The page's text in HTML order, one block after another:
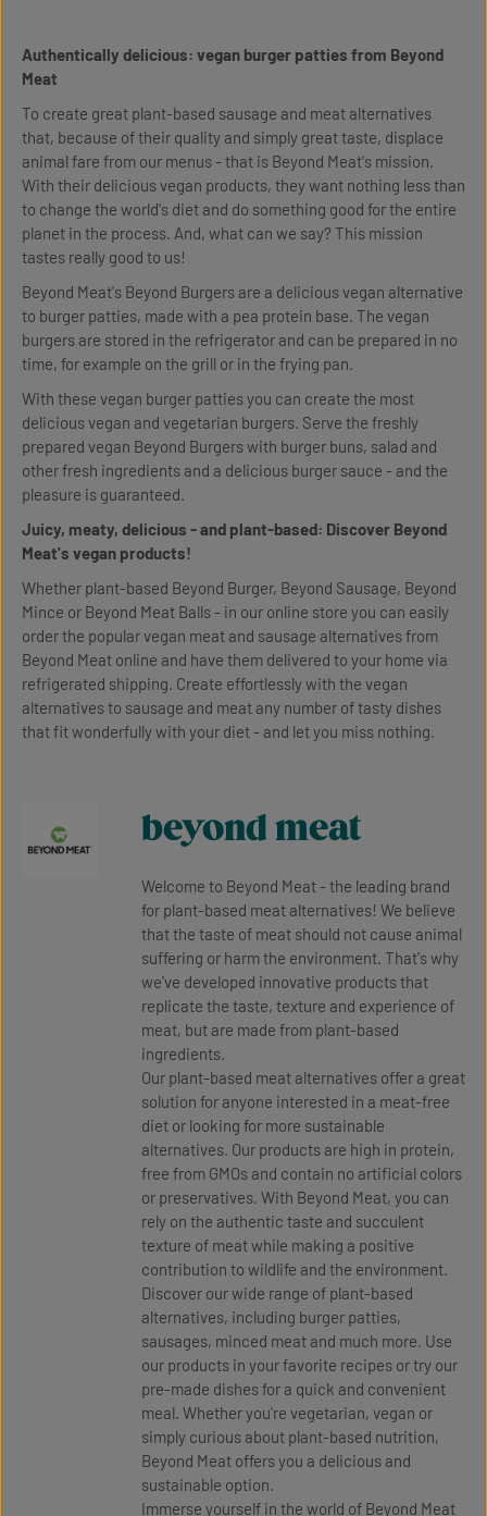
Authentically delicious: vegan burger patties from Beyond
Meat
To create great plant-based sausage and meat alternatives
that, because of their quality and simply great taste, displace
animal fare from our menus - that is Beyond Meat's mission.
With their delicious vegan products, they want nothing less than
to change the world's diet and do something good for the entire
planet in the process. And, what can we say? This mission
tastes really good to us!
Beyond Meat's Beyond Burgers are a delicious vegan alternative
to burger patties, made with a pea protein base. The vegan
burgers are stored in the refrigerator and can be prepared in no
time, for example on the grill or in the frying pan.
With these vegan burger patties you can create the most
delicious vegan and vegetarian burgers. Serve the freshly
prepared vegan Beyond Burgers with burger buns, salad and
other fresh ingredients and a delicious burger sauce - and the
pleasure is guaranteed.
Juicy, meaty, delicious - and plant-based: Discover Beyond
Meat's vegan products!
Whether plant-based Beyond Burger, Beyond Sausage, Beyond
Mince or Beyond Meat Balls - in our online store you can easily
order the popular vegan meat and sausage alternatives from
Beyond Meat online and have them delivered to your home via
refrigerated shipping. Create effortlessly with the vegan
alternatives to sausage and meat any number of tasty dishes
that fit wonderfully with your diet - and let you miss nothing.
beyond meat
Welcome to Beyond Meat - the leading brand
for plant-based meat alternatives! We believe
that the taste of meat should not cause animal
suffering or harm the environment. That's why
we've developed innovative products that
replicate the taste, texture and experience of
meat, but are made from plant-based
ingredients.
Our plant-based meat alternatives offer a great
solution for anyone interested in a meat-free
diet or looking for more sustainable
alternatives. Our products are high in protein,
free from GMOs and contain no artificial colors
or preservatives. With Beyond Meat, you can
rely on the authentic taste and succulent
texture of meat while making a positive
contribution to wildlife and the environment.
Discover our wide range of plant-based
alternatives, including burger patties,
sausages, minced meat and much more. Use
our products in your favorite recipes or try our
pre-made dishes for a quick and convenient
meal. Whether you're vegetarian, vegan or
simply curious about plant-based nutrition,
Beyond Meat offers you a delicious and
sustainable option.
Immerse yourself in the world of Beyond Meat